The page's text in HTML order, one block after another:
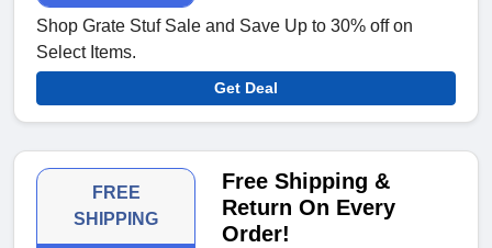
Shop Grate Stuf Sale and Save Up to 30% off on
Select Items.
Get Deal
FREE
SHIPPING
Free Shipping &
Return On Every
Order!